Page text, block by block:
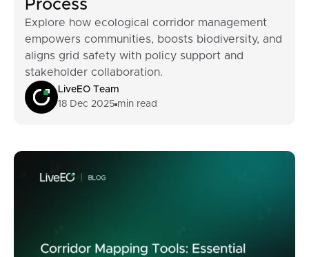
Process
Explore how ecological corridor management
empowers communities, boosts biodiversity, and
aligns grid safety with policy support and
stakeholder collaboration.
LiveEO Team
18 Dec 2025 min read